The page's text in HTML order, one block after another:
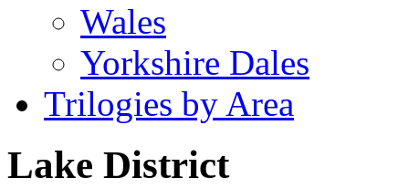
Wales
Yorkshire Dales
Trilogies by Area
Lake District